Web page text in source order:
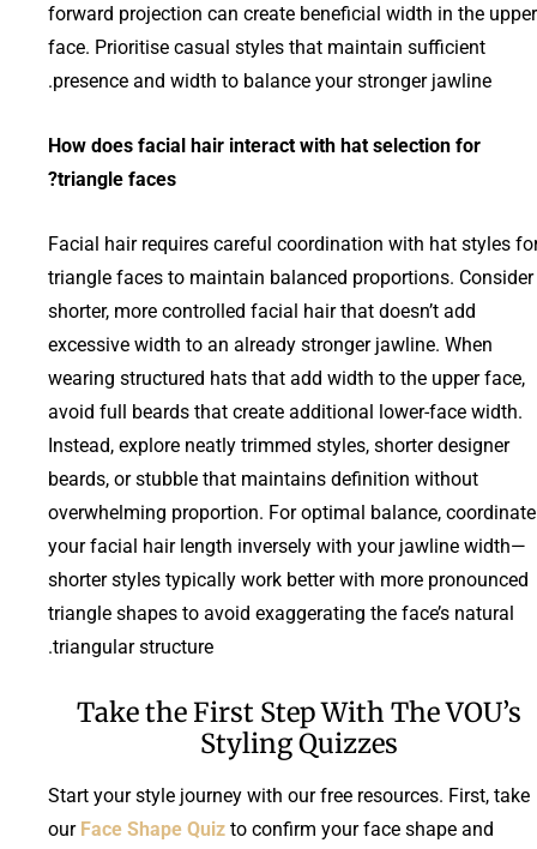
forward projection can create beneficial width in the upper
face. Prioritise casual styles that maintain sufficient
presence and width to balance your stronger jawline.
How does facial hair interact with hat selection for
triangle faces?
Facial hair requires careful coordination with hat styles
triangle faces to maintain balanced proportions. Consider
shorter, more controlled facial hair that doesn’t add
excessive width to an already stronger jawline. When
wearing structured hats that add width to the upper face,
avoid full beards that create additional lower-face width.
Instead, explore neatly trimmed styles, shorter designer
beards, or stubble that maintains definition without
overwhelming proportion. For optimal balance, coordinate
your facial hair length inversely with your jawline width—
shorter styles typically work better with more pronounced
triangle shapes to avoid exaggerating the face’s natural
triangular structure.
Take the First Step With The VOU’s
Styling Quizzes
Start your style journey with our free resources. First, take
our Face Shape Quiz to confirm your face shape and